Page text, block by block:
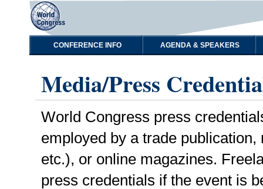
CONFERENCE INFO AGENDA & SPEAKERS
Media/Press
World Congress press
employed by a trade
etc.), or online magazines.
press credentials if the event is